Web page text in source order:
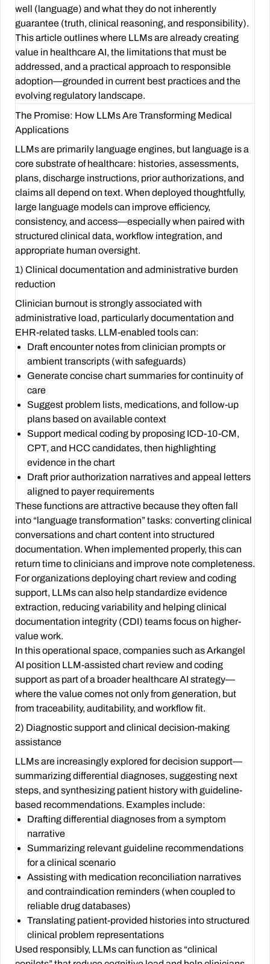
well (language) and what they do not inherently
guarantee (truth, clinical reasoning, and responsibility).
This article outlines where LLMs are already creating
value in healthcare AI, the limitations that must be
addressed, and a practical approach to responsible
adoption—grounded in current best practices and the
evolving regulatory landscape.
The Promise: How LLMs Are Transforming Medical
Applications
LLMs are primarily language engines, but language is a
core substrate of healthcare: histories, assessments,
plans, discharge instructions, prior authorizations, and
claims all depend on text. When deployed thoughtfully,
large language models can improve efficiency,
consistency, and access—especially when paired with
structured clinical data, workflow integration, and
appropriate human oversight.
1) Clinical documentation and administrative burden
reduction
Clinician burnout is strongly associated with
administrative load, particularly documentation and
EHR-related tasks. LLM-enabled tools can:
Draft encounter notes from clinician prompts or
ambient transcripts (with safeguards)
Generate concise chart summaries for continuity of
care
Suggest problem lists, medications, and follow-up
plans based on available context
Support medical coding by proposing ICD-10-CM,
CPT, and HCC candidates, then highlighting
evidence in the chart
Draft prior authorization narratives and appeal letters
aligned to payer requirements
These functions are attractive because they often fall
into “language transformation” tasks: converting clinical
conversations and chart content into structured
documentation. When implemented properly, this can
return time to clinicians and improve note completeness.
For organizations deploying chart review and coding
support, LLMs can also help standardize evidence
extraction, reducing variability and helping clinical
documentation integrity (CDI) teams focus on higher-
value work.
In this operational space, companies such as Arkangel
AI position LLM-assisted chart review and coding
support as part of a broader healthcare AI strategy—
where the value comes not only from generation, but
from traceability, auditability, and workflow fit.
2) Diagnostic support and clinical decision-making
assistance
LLMs are increasingly explored for decision support—
summarizing differential diagnoses, suggesting next
steps, and synthesizing patient history with guideline-
based recommendations. Examples include:
Drafting differential diagnoses from a symptom
narrative
Summarizing relevant guideline recommendations
for a clinical scenario
Assisting with medication reconciliation narratives
and contraindication reminders (when coupled to
reliable drug databases)
Translating patient-provided histories into structured
clinical problem representations
Used responsibly, LLMs can function as “clinical